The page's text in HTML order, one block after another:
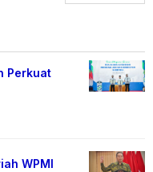
Perkuat
WPMI